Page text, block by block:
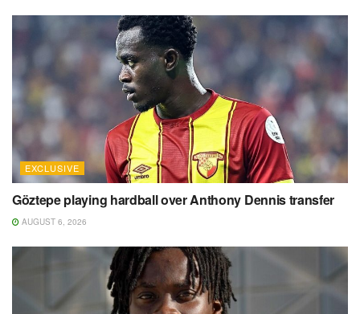
EXCLUSIVE
Göztepe playing hardball over Anthony Dennis transfer
AUGUST 6, 2026